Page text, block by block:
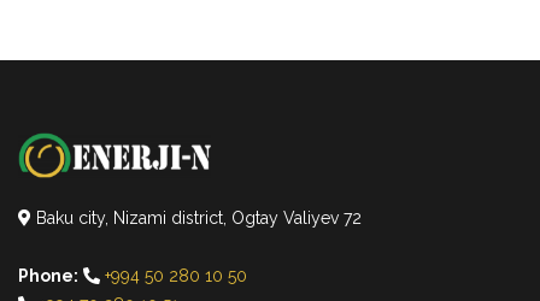
Baku city, Nizami district, Ogtay Valiyev 72
Phone:
+994 50 280 10 50